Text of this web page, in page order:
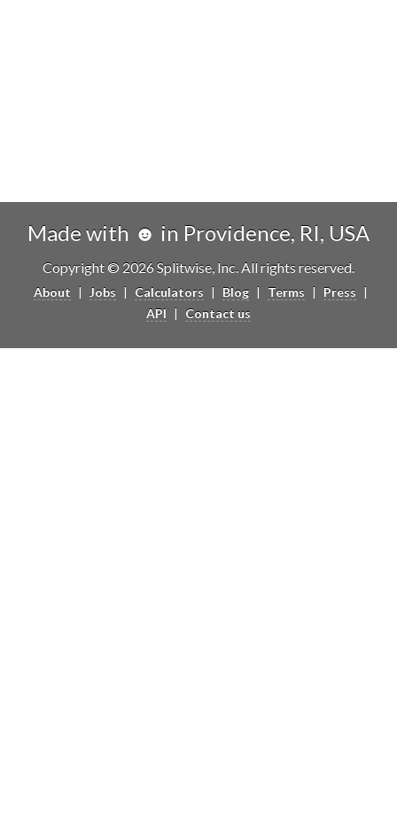
Made with ☻ in Providence, RI, USA
Copyright © 2026 Splitwise, Inc. All rights reserved.
About | Jobs | Calculators | Blog | Terms | Press |
API | Contact us